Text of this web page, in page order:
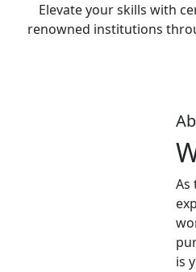
Elevate your skills with
renowned institutions
As
is